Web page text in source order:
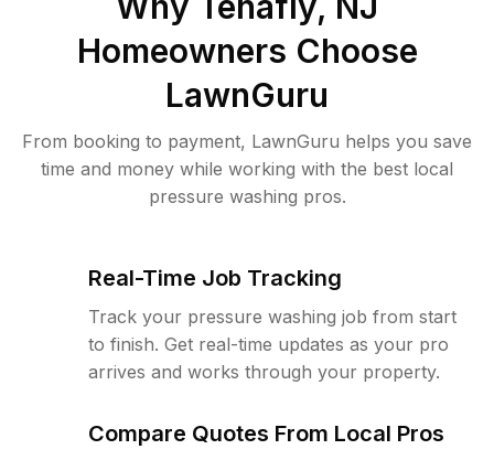
Homeowners Choose
LawnGuru
From booking to payment, LawnGuru helps you save
time and money while working with the best local
pressure washing pros.
Real-Time Job Tracking
Track your pressure washing job from start
to finish. Get real-time updates as your pro
arrives and works through your property.
Compare Quotes From Local Pros